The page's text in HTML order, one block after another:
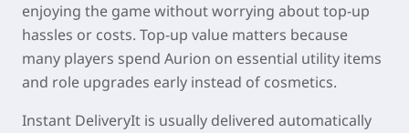
enjoying the game without worrying about top-up
hassles or costs. Top-up value matters because
many players spend Aurion on essential utility items
and role upgrades early instead of cosmetics.
Instant DeliveryIt is usually delivered automatically